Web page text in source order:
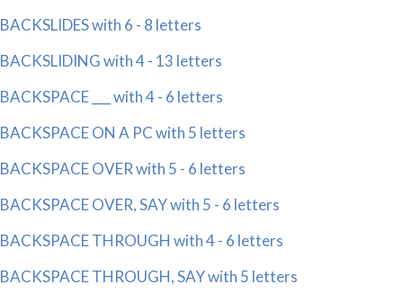
BACKSLIDES with 6 - 8 letters
BACKSLIDING with 4 - 13 letters
BACKSPACE ___ with 4 - 6 letters
BACKSPACE ON A PC with 5 letters
BACKSPACE OVER with 5 - 6 letters
BACKSPACE OVER, SAY with 5 - 6 letters
BACKSPACE THROUGH with 4 - 6 letters
BACKSPACE THROUGH, SAY with 5 letters